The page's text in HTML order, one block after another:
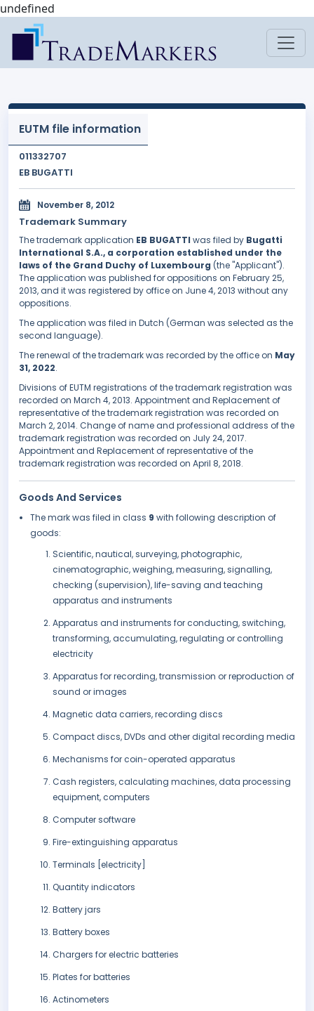
undefined
EUTM file information
011332707
EB BUGATTI
November 8, 2012
Trademark Summary
The trademark application EB BUGATTI was filed by Bugatti
International S.A., a corporation established under the
laws of the Grand Duchy of Luxembourg (the "Applicant").
The application was published for oppositions on February 25,
2013, and it was registered by office on June 4, 2013 without any
oppositions.
The application was filed in Dutch (German was selected as the
second language).
The renewal of the trademark was recorded by the office on May
31, 2022.
Divisions of EUTM registrations of the trademark registration was
recorded on March 4, 2013. Appointment and Replacement of
representative of the trademark registration was recorded on
March 2, 2014. Change of name and professional address of the
trademark registration was recorded on July 24, 2017.
Appointment and Replacement of representative of the
trademark registration was recorded on April 8, 2018.
Goods And Services
The mark was filed in class 9 with following description of
goods:
Scientific, nautical, surveying, photographic,
cinematographic, weighing, measuring, signalling,
checking (supervision), life-saving and teaching
apparatus and instruments
Apparatus and instruments for conducting, switching,
transforming, accumulating, regulating or controlling
electricity
Apparatus for recording, transmission or reproduction of
sound or images
Magnetic data carriers, recording discs
Compact discs, DVDs and other digital recording media
Mechanisms for coin-operated apparatus
Cash registers, calculating machines, data processing
equipment, computers
Computer software
Fire-extinguishing apparatus
Terminals [electricity]
Quantity indicators
Battery jars
Battery boxes
Chargers for electric batteries
Plates for batteries
Actinometers